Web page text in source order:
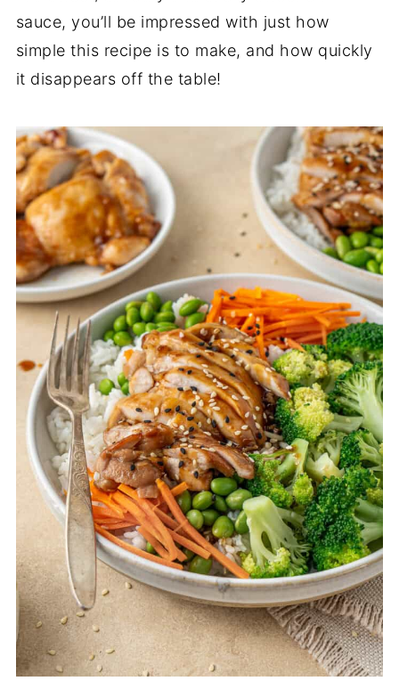
sauce, you’ll be impressed with just how
simple this recipe is to make, and how quickly
it disappears off the table!